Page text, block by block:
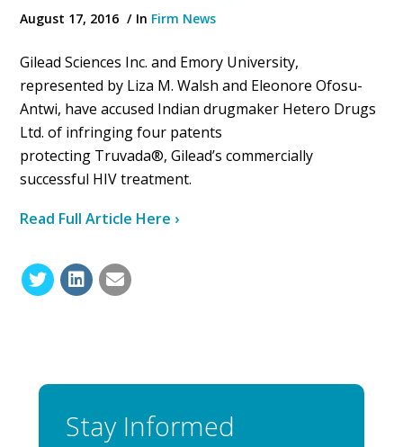
August 17, 2016 In Firm News
Gilead Sciences Inc. and Emory University,
represented by Liza M. Walsh and Eleonore Ofosu-
Antwi, have accused Indian drugmaker Hetero Drugs
Ltd. of infringing four patents
protecting Truvada®, Gilead’s commercially
successful HIV treatment.
Read Full Article Here ›
Stay Informed